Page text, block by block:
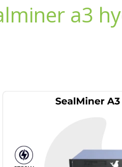
a3
SealMiner
2026:
The